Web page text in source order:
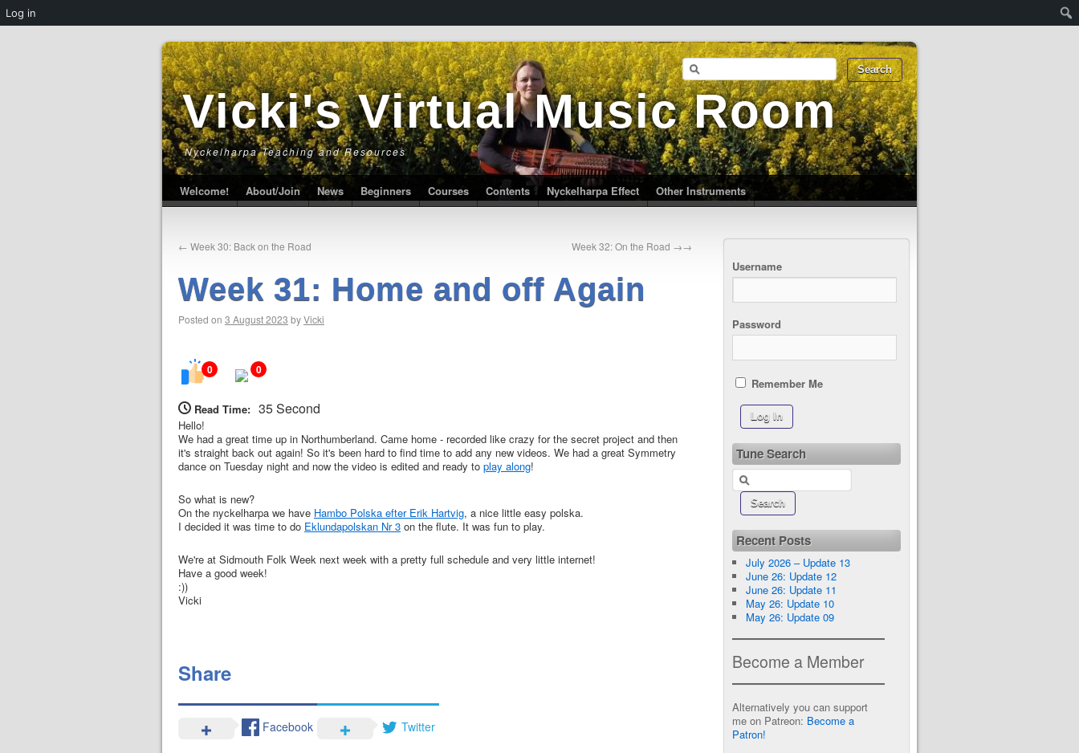
Vicki's Virtual Music Room
Nyckelharpa Teaching and Resources
Welcome! About/Join News Beginners Courses Contents Nyckelharpa Effect Other Instruments
← Week 30: Back on the Road Week 32: On the Road →
Week 31: Home and off Again
Posted on 3 August 2023 byVicki
0 0
Read Time: 35 Second
Hello!
We had a great time up in Northumberland. Came home - recorded like crazy for the secret project and then
it's straight back out again! So it's been hard to find time to add any new videos. We had a great Symmetry
dance on Tuesday night and now the video is edited and ready to play along!
So what is new?
On the nyckelharpa we have Hambo Polska efter Erik Hartvig, a nice little easy polska.
I decided it was time to do Eklundapolskan Nr 3 on the flute. It was fun to play.
We're at Sidmouth Folk Week next week with a pretty full schedule and very little internet!
Have a good week!
:))
Vicki
Share
Facebook Twitter
Username
Password
Remember Me
Tune Search
Recent Posts
July 2026 – Update 13
June 26: Update 12
June 26: Update 11
May 26: Update 10
May 26: Update 09
Become a Member
Alternatively you can support
me on Patreon: Become a
Patron!
Log in